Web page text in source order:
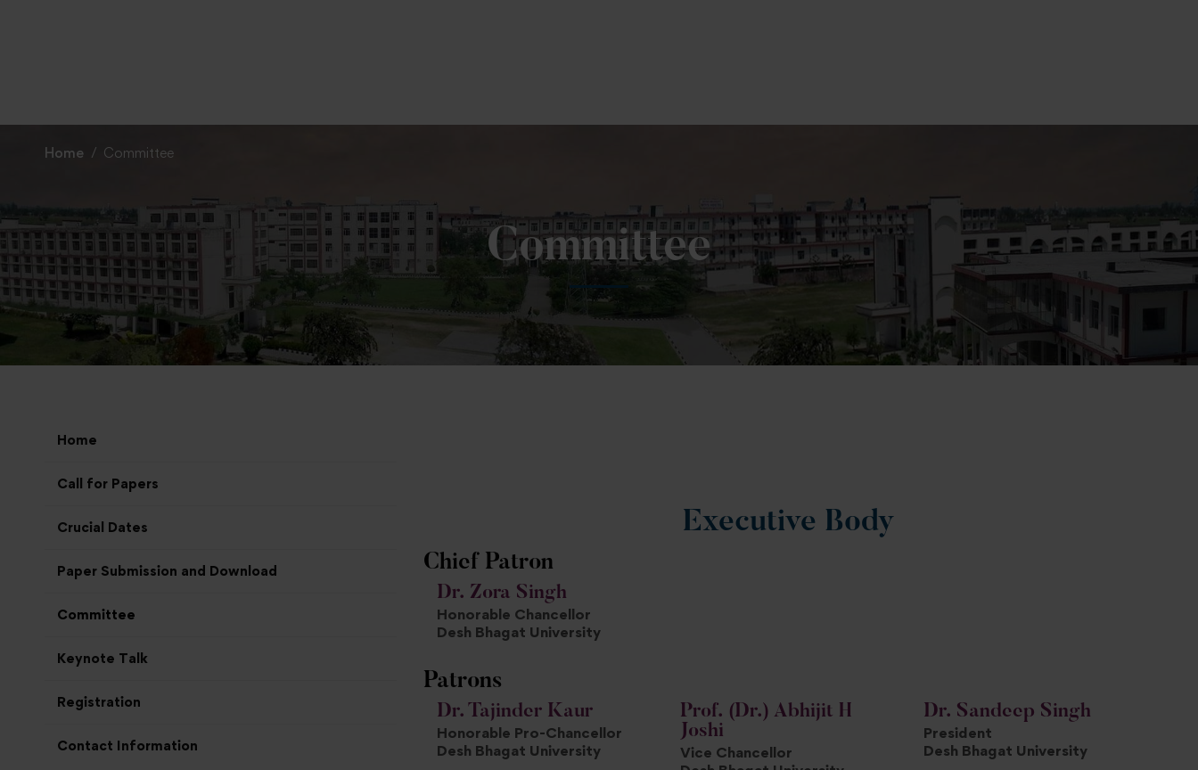
Home Committee
Committee
Home
Call for Papers
Crucial Dates
Paper Submission and Download
Committee
Keynote Talk
Registration
Contact Information
Executive Body
Chief Patron
Dr. Zora Singh
Honorable Chancellor
Desh Bhagat University
Patrons
Dr. Tajinder Kaur
Honorable Pro-Chancellor
Desh Bhagat University
Prof. (Dr.) Abhijit H
Joshi
Vice Chancellor
Dr. Sandeep Singh
President
Desh Bhagat University